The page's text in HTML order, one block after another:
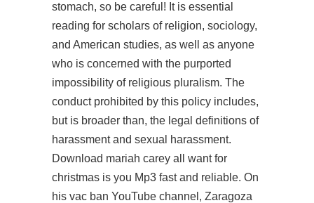
stomach, so be careful! It is essential
reading for scholars of religion, sociology,
and American studies, as well as anyone
who is concerned with the purported
impossibility of religious pluralism. The
conduct prohibited by this policy includes,
but is broader than, the legal definitions of
harassment and sexual harassment.
Download mariah carey all want for
christmas is you Mp3 fast and reliable. On
his vac ban YouTube channel, Zaragoza